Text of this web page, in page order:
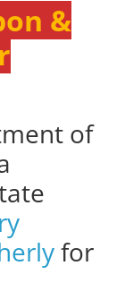
&
of
for